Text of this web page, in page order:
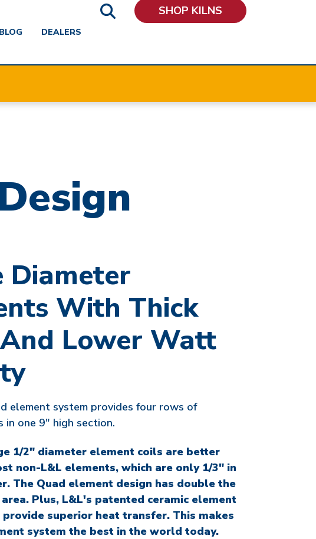
BLOG DEALERS
SHOP KILNS
Diameter
With Thick
Lower Watt
element system provides four rows of
in one 9" high section.
1/2" diameter element coils are better
non-L&L elements, which are only 1/3" in
The Quad element design has double the
Plus, L&L's patented ceramic element
superior heat transfer. This makes
system the best in the world today.